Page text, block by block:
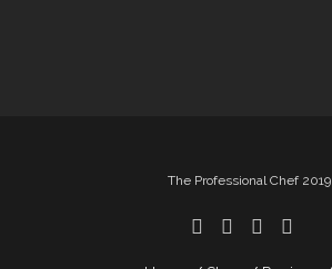
The Professional Chef 2019